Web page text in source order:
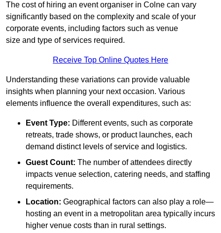
The cost of hiring an event organiser in Colne can vary
significantly based on the complexity and scale of your
corporate events, including factors such as venue
size and type of services required.
Receive Top Online Quotes Here
Understanding these variations can provide valuable
insights when planning your next occasion. Various
elements influence the overall expenditures, such as:
Event Type: Different events, such as corporate
retreats, trade shows, or product launches, each
demand distinct levels of service and logistics.
Guest Count: The number of attendees directly
impacts venue selection, catering needs, and staffing
requirements.
Location: Geographical factors can also play a role—
hosting an event in a metropolitan area typically incurs
higher venue costs than in rural settings.